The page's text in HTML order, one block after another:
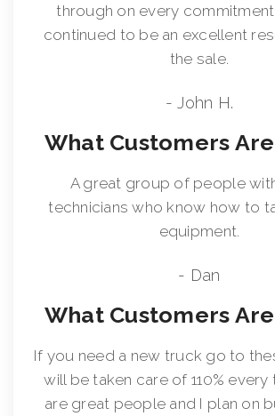
through on every
continued to be an excellent
the sale.
- John H.
What Customers
A great group of people
technicians who know how to
equipment.
- Dan
What Customers
If you need a new truck go to
will be taken care of 110% every
are great people and I plan on